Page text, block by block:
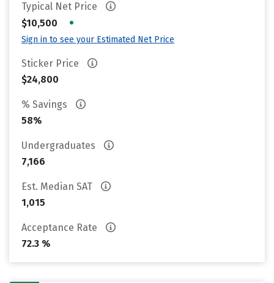
Typical Net Price
$10,500
•
Sign in to see your Estimated Net Price
Sticker Price
$24,800
% Savings
58%
Undergraduates
7,166
Est. Median SAT
1,015
Acceptance Rate
72.3 %